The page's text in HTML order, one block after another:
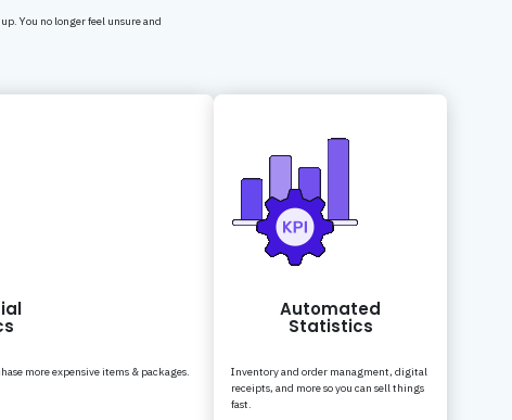
You no longer feel unsure and
more expensive items & packages.
Automated
Statistics
Inventory and order managment, digital
receipts, and more so you can sell things
fast.